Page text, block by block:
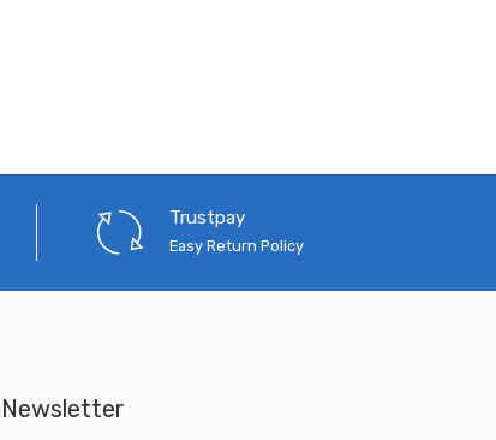
Trustpay
Easy Return Policy
Newsletter